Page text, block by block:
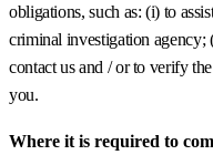
obligations, such as: (i) to
criminal investigation
contact us and / or to verify
you.
Where it is required to